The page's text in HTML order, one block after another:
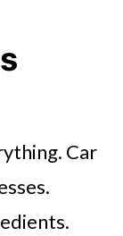
Car